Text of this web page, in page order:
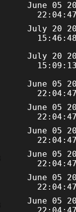
June 05
July 20
July 20
June 05
June 05
June 05
June 05
June 05
June 05